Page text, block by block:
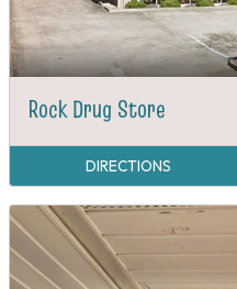
Rock Drug Store
DIRECTIONS